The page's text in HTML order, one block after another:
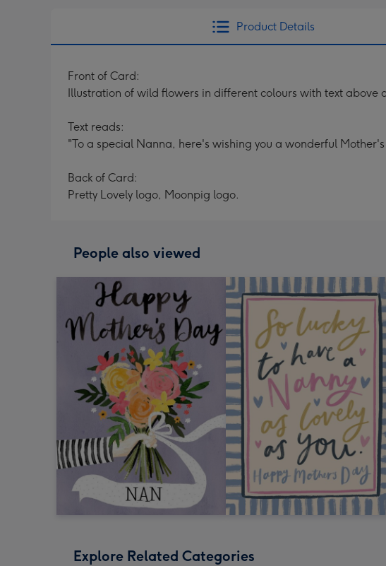
Product Details
Front of Card:
Illustration of wild flowers in different colours with text above
Text reads:
"To a special Nanna, here's wishing you a wonderful
Back of Card:
Pretty Lovely logo, Moonpig logo.
People also viewed
Explore Related Categories